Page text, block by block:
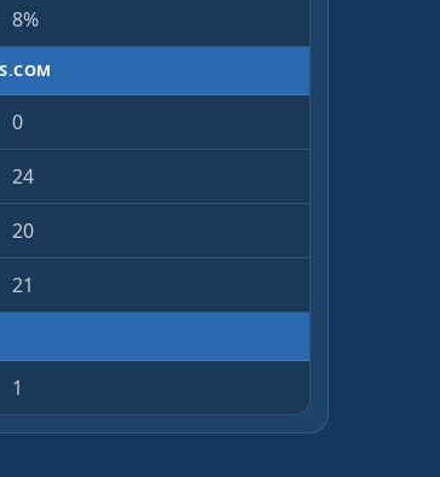
8%
0
24
20
21
1